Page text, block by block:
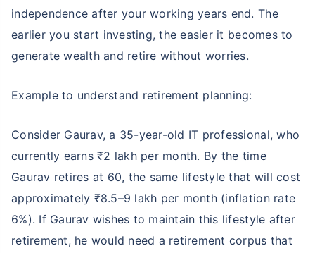
independence after your working years end. The
earlier you start investing, the easier it becomes to
generate wealth and retire without worries.
Example to understand retirement planning:
Consider Gaurav, a 35-year-old IT professional, who
currently earns ₹2 lakh per month. By the time
Gaurav retires at 60, the same lifestyle that will cost
approximately ₹8.5–9 lakh per month (inflation rate
6%). If Gaurav wishes to maintain this lifestyle after
retirement, he would need a retirement corpus that